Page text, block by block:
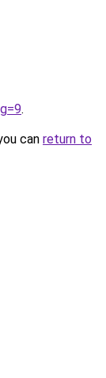
.
can return to